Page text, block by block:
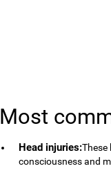
Most
Head injuries:These
consciousness and